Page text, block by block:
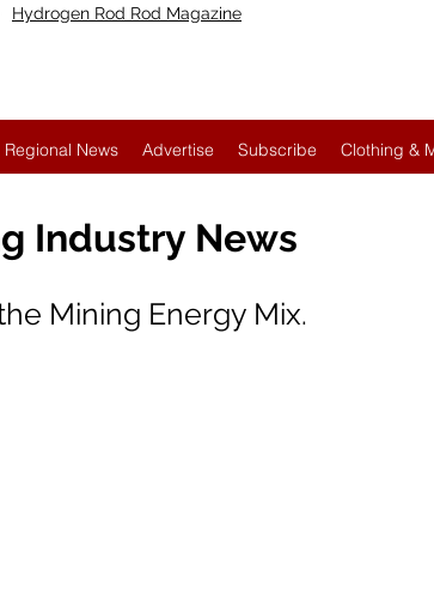
Hydrogen Rod Rod Magazine
Regional News Advertise Subscribe Clothing &
Industry News
Mining Energy Mix.